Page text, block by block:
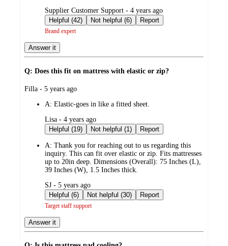
submitted
by
Supplier Customer Support - 4 years ago
Helpful (42)
Not helpful (6) Report
Brand expert
Answer it
Q: Does this fit on mattress with elastic or zip?
submitted
Filla - 5 years ago
A: Elastic-goes in like a fitted sheet.
submitted
by
Lisa - 4 years ago
Helpful (19)
Not helpful (1) Report
A: Thank you for reaching out to us regarding this
inquiry. This can fit over elastic or zip. Fits mattresses
up to 20in deep. Dimensions (Overall): 75 Inches (L),
39 Inches (W), 1.5 Inches thick.
submitted
by
SJ - 5 years ago
Helpful (6)
Not helpful (30) Report
Target staff support
Answer it